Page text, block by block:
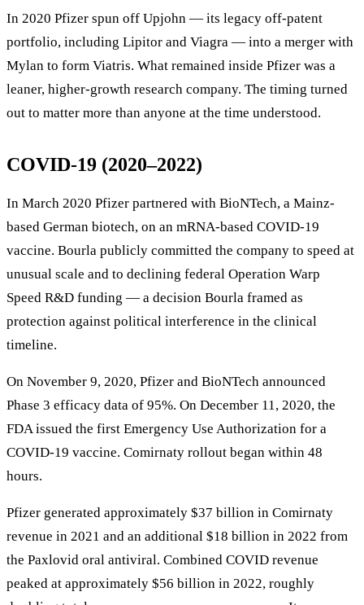
In 2020 Pfizer spun off Upjohn — its legacy off-patent
portfolio, including Lipitor and Viagra — into a merger with
Mylan to form Viatris. What remained inside Pfizer was a
leaner, higher-growth research company. The timing turned
out to matter more than anyone at the time understood.
COVID-19 (2020–2022)
In March 2020 Pfizer partnered with BioNTech, a Mainz-
based German biotech, on an mRNA-based COVID-19
vaccine. Bourla publicly committed the company to speed at
unusual scale and to declining federal Operation Warp
Speed R&D funding — a decision Bourla framed as
protection against political interference in the clinical
timeline.
On November 9, 2020, Pfizer and BioNTech announced
Phase 3 efficacy data of 95%. On December 11, 2020, the
FDA issued the first Emergency Use Authorization for a
COVID-19 vaccine. Comirnaty rollout began within 48
hours.
Pfizer generated approximately $37 billion in Comirnaty
revenue in 2021 and an additional $18 billion in 2022 from
the Paxlovid oral antiviral. Combined COVID revenue
peaked at approximately $56 billion in 2022, roughly